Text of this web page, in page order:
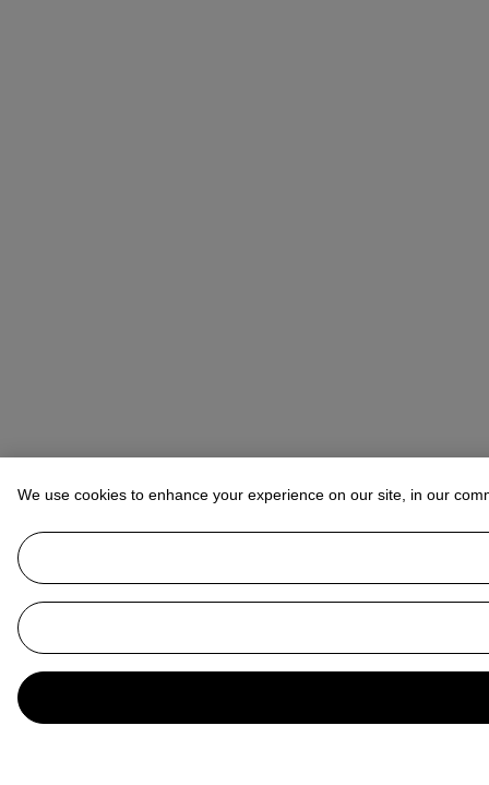
We use cookies to enhance your experience on our site, in our